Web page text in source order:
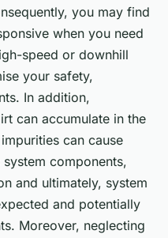
you may find
when you need
speed or downhill
your safety,
In addition,
can accumulate in the
can cause
components,
and ultimately, system
and potentially
Moreover, neglecting